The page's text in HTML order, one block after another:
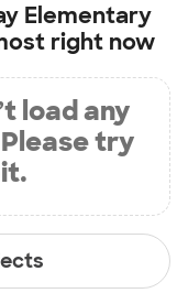
Elementary
right now
load any
try